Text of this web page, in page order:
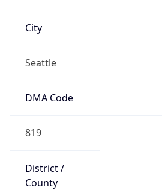
City
Seattle
DMA Code
819
District /
County